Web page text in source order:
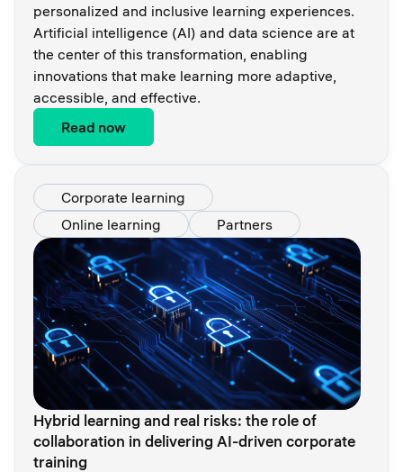
personalized and inclusive learning experiences.
Artificial intelligence (AI) and data science are at
the center of this transformation, enabling
innovations that make learning more adaptive,
accessible, and effective.
Read now
Corporate learning
Online learning
Partners
Hybrid learning and real risks: the role of
collaboration in delivering AI-driven corporate
training